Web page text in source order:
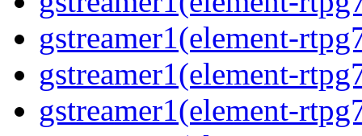
gstreamer1(element-
gstreamer1(element-
gstreamer1(element-